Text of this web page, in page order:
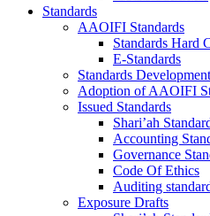
Standards
AAOIFI Standards
Standards Hard
E-Standards
Standards
Adoption of AAOIFI
Issued Standards
Shari’ah
Accounting
Governance
Code Of Ethics
Auditing
Exposure Drafts